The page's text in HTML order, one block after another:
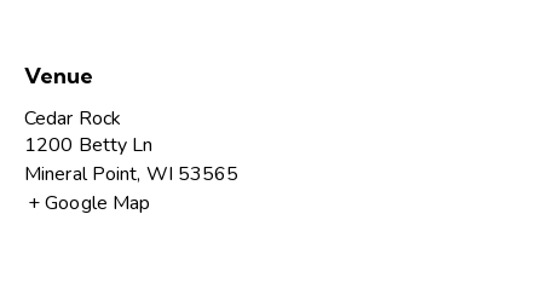
Venue
Cedar Rock
1200 Betty Ln
Mineral Point, WI 53565
+ Google Map